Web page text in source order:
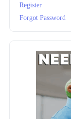
Register
Forgot Password